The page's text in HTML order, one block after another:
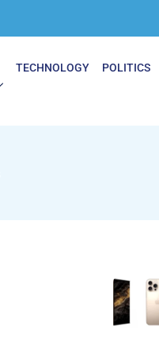
TECHNOLOGY POLITICS